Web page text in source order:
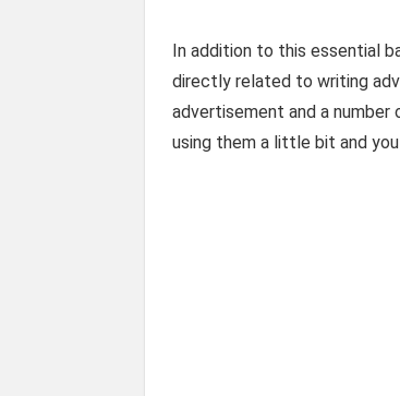
In addition to this essential
directly related to writing
advertisement and a
using them a little bit and